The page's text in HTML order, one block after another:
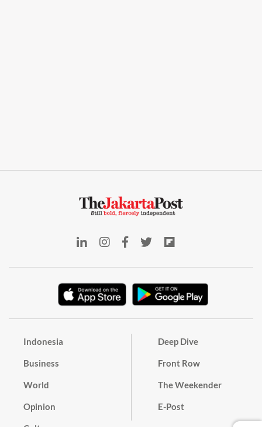
Indonesia
Business
World
Opinion
Deep Dive
Front Row
The Weekender
E-Post